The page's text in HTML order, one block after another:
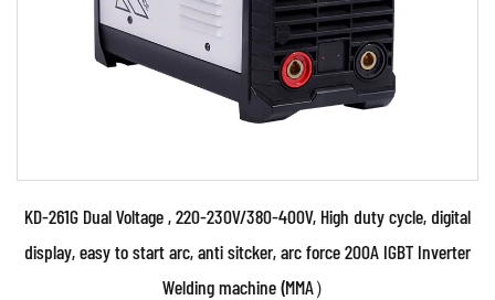
KD-261G Dual Voltage , 220-230V/380-400V, High duty cycle, digital
display, easy to start arc, anti sitcker, arc force 200A IGBT Inverter
Welding machine (MMA）